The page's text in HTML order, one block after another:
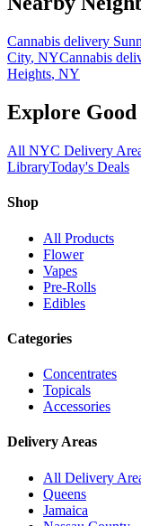
Cannabis delivery
City, NYCannabis
Heights, NY
Explore Good
All NYC Delivery
LibraryToday's Deals
Shop
All Products
Flower
Vapes
Pre-Rolls
Edibles
Categories
Concentrates
Topicals
Accessories
Delivery Areas
All Delivery
Queens
Jamaica